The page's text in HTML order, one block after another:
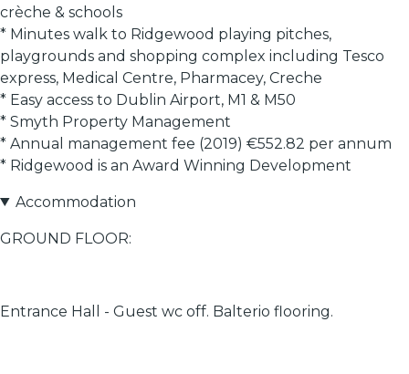
crèche & schools
* Minutes walk to Ridgewood playing pitches,
playgrounds and shopping complex including Tesco
express, Medical Centre, Pharmacey, Creche
* Easy access to Dublin Airport, M1 & M50
* Smyth Property Management
* Annual management fee (2019) €552.82 per annum
* Ridgewood is an Award Winning Development
Accommodation
GROUND FLOOR:
Entrance Hall - Guest wc off. Balterio flooring.